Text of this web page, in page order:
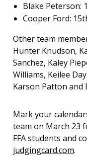
Blake Peterson:
Cooper Ford:
Other team
Hunter Knudson,
Sanchez, Kaley
Williams, Keilee
Karson Patton and
Mark your
team on March 23
FFA students and
judgingcard.com.